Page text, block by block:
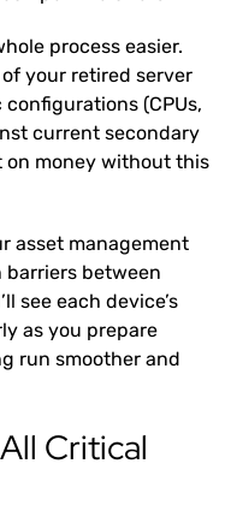
process easier.
your retired server
(CPUs,
current secondary
on money without this
asset management
barriers between
see each device’s
as you prepare
run smoother and
Critical